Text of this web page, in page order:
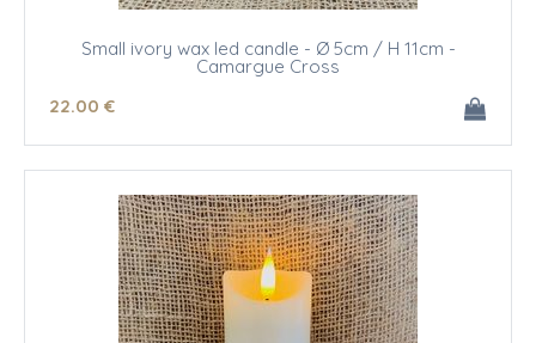
Small ivory wax led candle - Ø 5cm / H 11cm -
Camargue Cross
22.00 €